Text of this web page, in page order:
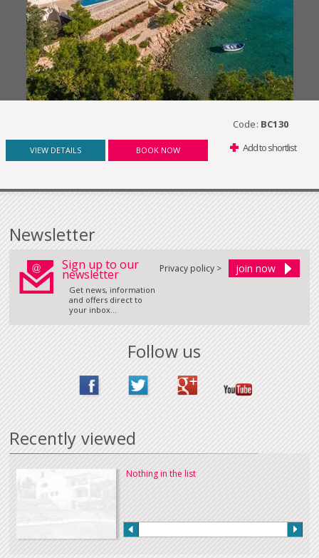
Code: BC130
VIEW DETAILS BOOK NOW Add to shortlist
Newsletter
Sign up to our
newsletter
Get news, information
and offers direct to
your inbox...
Privacy policy >
Follow us
Recently viewed
Nothing in the list